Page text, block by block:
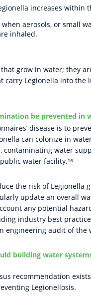
increases within
aerosols, or small
inhaled.
grow in water; they
carry Legionella into the
be prevented in
disease is to
can colonize in
contaminating water
water facility.¹⁶
the risk of Legionella
update an overall
any potential
industry best
engineering audit of the
building water
recommendation
Legionellosis.